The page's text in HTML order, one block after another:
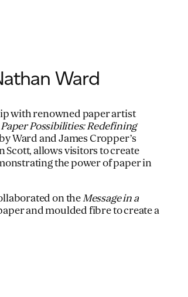
Ward
with renowned paper artist
Paper Possibilities: Redefining
Ward and James Cropper’s
allows visitors to create
the power of paper in
on theMessage in a
and moulded fibre to create a